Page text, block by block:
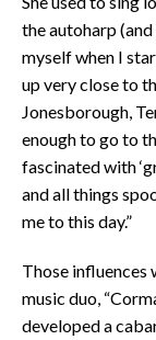
the autoharp
myself when I
up very close to
Jonesborough,
enough to go to
fascinated with
and all things
me to this day.”
Those influences
music duo,
developed a